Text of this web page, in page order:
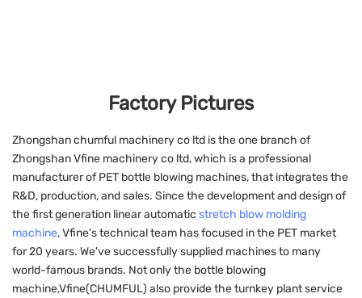
Factory Pictures
Zhongshan chumful machinery co ltd is the one branch of
Zhongshan Vfine machinery co ltd, which is a professional
manufacturer of PET bottle blowing machines, that integrates the
R&D, production, and sales. Since the development and design of
the first generation linear automatic stretch blow molding
machine, Vfine's technical team has focused in the PET market
for 20 years. We've successfully supplied machines to many
world-famous brands. Not only the bottle blowing
machine,Vfine(CHUMFUL) also provide the turnkey plant service